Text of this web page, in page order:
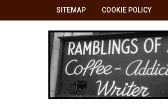
SITEMAP COOKIE POLICY